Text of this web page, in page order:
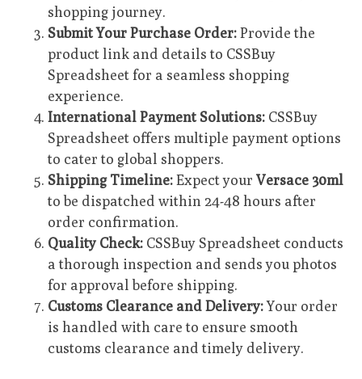
shopping journey.
Submit Your Purchase Order:Provide the
product link and details to CSSBuy
Spreadsheet for a seamless shopping
experience.
International Payment Solutions: CSSBuy
Spreadsheet offers multiple payment options
to cater to global shoppers.
Shipping Timeline:Expect yourVersace 30ml
to be dispatched within 24-48 hours after
order confirmation.
Quality Check: CSSBuy Spreadsheet conducts
a thorough inspection and sends you photos
for approval before shipping.
Customs Clearance and Delivery:Your order
is handled with care to ensure smooth
customs clearance and timely delivery.